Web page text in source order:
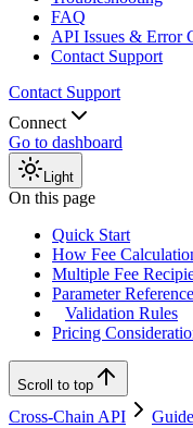
FAQ
API Issues & Error
Contact Support
Contact Support
Connect
Go to dashboard
Light
On this page
Quick Start
How Fee
Multiple Fee
Parameter Reference
Validation Rules
Pricing
Scroll to top
Cross-Chain API